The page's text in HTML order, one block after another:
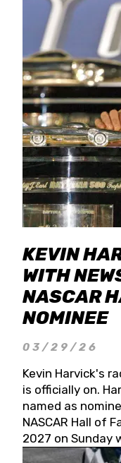
KEVIN
WITH
NASCAR
NOMINEE
03/29/26
Kevin Harvick's
is officially on.
named as
NASCAR Hall of
2027 on Sunday
May 19, 2026.